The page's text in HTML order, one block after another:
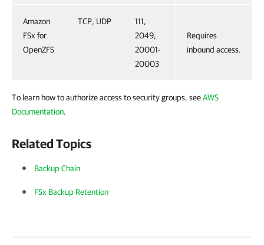
Amazon
FSx for
OpenZFS
TCP, UDP
111,
2049,
20001-
20003
Requires
inbound access.
To learn how to authorize access to security groups, seeAWS
Documentation.
Related Topics
Backup Chain
FSx Backup Retention